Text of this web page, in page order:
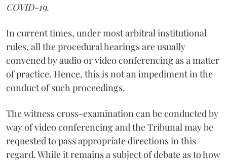
COVID-19.
In current times, under most arbitral institutional
rules, all the procedural hearings are usually
convened by audio or video conferencing as a matter
of practice. Hence, this is not an impediment in the
conduct of such proceedings.
The witness cross-examination can be conducted by
way of video conferencing and the Tribunal may be
requested to pass appropriate directions in this
regard. While it remains a subject of debate as to how